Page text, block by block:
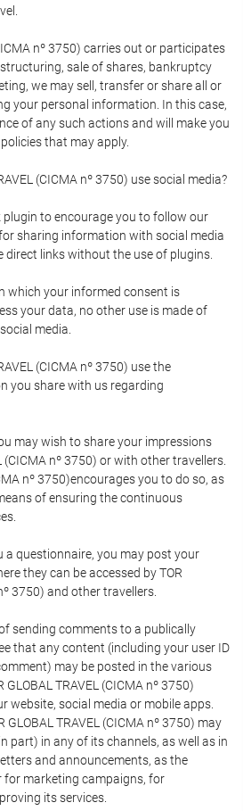
nº 3750) carries out or participates
sale of shares, bankruptcy
we may sell, transfer or share all or
your personal information. In this case,
of any such actions and will make you
that may apply.
(CICMA nº 3750) use social media?
plugin to encourage you to follow our
sharing information with social media
links without the use of plugins.
which your informed consent is
your data, no other use is made of
media.
(CICMA nº 3750) use the
you share with us regarding
may wish to share your impressions
(CICMA nº 3750) or with other travellers.
nº 3750)encourages you to do so, as
of ensuring the continuous
a questionnaire, you may post your
they can be accessed by TOR
3750) and other travellers.
sending comments to a publically
that any content (including your user ID
may be posted in the various
TRAVEL (CICMA nº 3750)
website, social media or mobile apps.
TRAVEL (CICMA nº 3750) may
part) in any of its channels, as well as in
and announcements, as the
for marketing campaigns, for
its services.